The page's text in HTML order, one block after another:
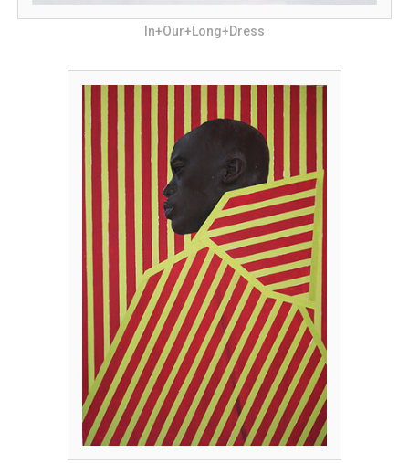
In+Our+Long+Dress